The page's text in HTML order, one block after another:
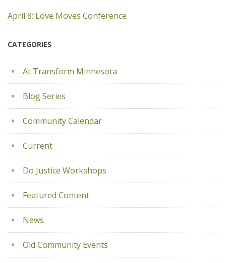
April 8: Love Moves Conference
CATEGORIES
At Transform Minnesota
Blog Series
Community Calendar
Current
Do Justice Workshops
Featured Content
News
Old Community Events